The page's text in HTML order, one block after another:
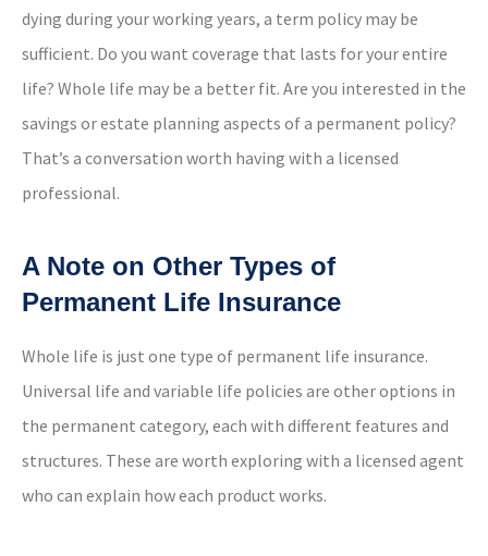
dying during your working years, a term policy may be
sufficient. Do you want coverage that lasts for your entire
life? Whole life may be a better fit. Are you interested in the
savings or estate planning aspects of a permanent policy?
That’s a conversation worth having with a licensed
professional.
A Note on Other Types of
Permanent Life Insurance
Whole life is just one type of permanent life insurance.
Universal life and variable life policies are other options in
the permanent category, each with different features and
structures. These are worth exploring with a licensed agent
who can explain how each product works.